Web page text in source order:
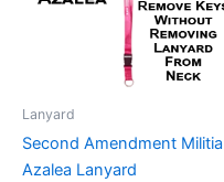
Lanyard
Second Amendment Militia
Azalea Lanyard